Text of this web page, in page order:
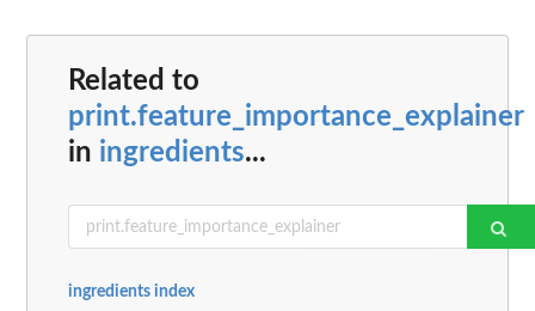
Related to
print.feature_importance_explainer
in ingredients...
ingredients index